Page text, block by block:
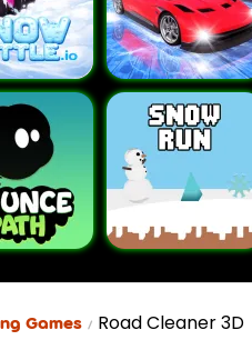
Games Road Cleaner 3D